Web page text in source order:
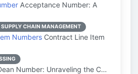
Acceptance Number: A
SUPPLY CHAIN MANAGEMENT
Numbers Contract Line Item
Number: Unraveling the C…